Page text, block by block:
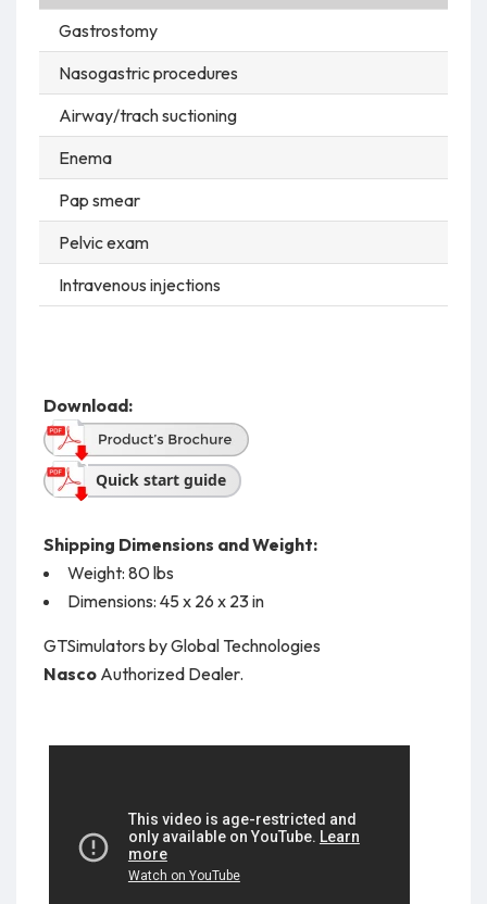
Gastrostomy
Nasogastric procedures
Airway/trach suctioning
Enema
Pap smear
Pelvic exam
Intravenous injections
Download:
Quick start guide
Shipping Dimensions and Weight:
Weight: 80 lbs
Dimensions: 45 x 26 x 23 in
GTSimulators by Global Technologies
NascoAuthorized Dealer.